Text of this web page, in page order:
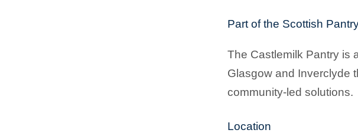
Part of the Scottish
The Castlemilk Pantry is
Glasgow and Inverclyde
community-led solutions.
Location